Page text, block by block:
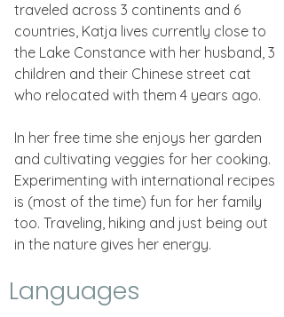
traveled across 3 continents and 6
countries, Katja lives currently close to
the Lake Constance with her husband, 3
children and their Chinese street cat
who relocated with them 4 years ago.
In her free time she enjoys her garden
and cultivating veggies for her cooking.
Experimenting with international recipes
is (most of the time) fun for her family
too. Traveling, hiking and just being out
in the nature gives her energy.
Languages